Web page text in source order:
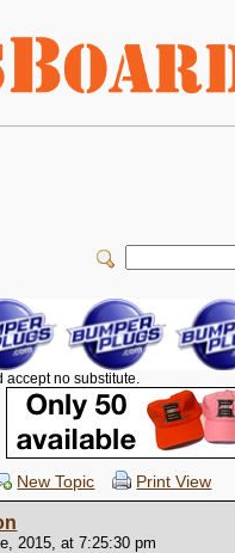
accept no substitute.
New Topic Print View
2015, at 7:25:30 pm